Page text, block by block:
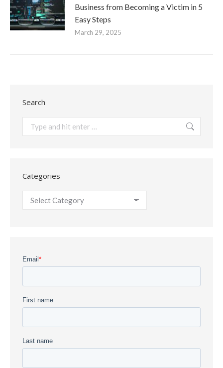
Business from Becoming a Victim in 5
Easy Steps
March 29, 2025
Search
Categories